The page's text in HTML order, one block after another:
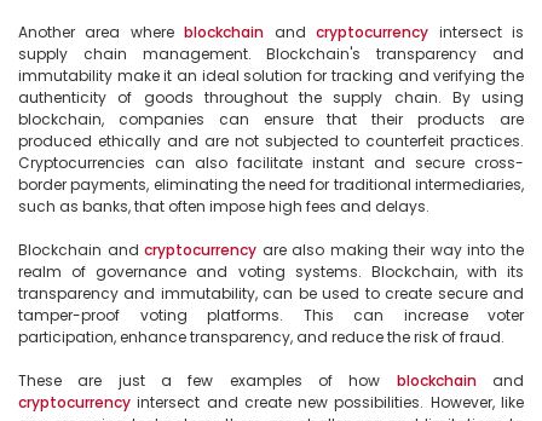
Another area where blockchain and cryptocurrency intersect is
supply chain management. Blockchain's transparency and
immutability make it an ideal solution for tracking and verifying the
authenticity of goods throughout the supply chain. By using
blockchain, companies can ensure that their products are
produced ethically and are not subjected to counterfeit practices.
Cryptocurrencies can also facilitate instant and secure cross-
border payments, eliminating the need for traditional intermediaries,
such as banks, that often impose high fees and delays.
Blockchain and cryptocurrency are also making their way into the
realm of governance and voting systems. Blockchain, with its
transparency and immutability, can be used to create secure and
tamper-proof voting platforms. This can increase voter
participation, enhance transparency, and reduce the risk of fraud.
These are just a few examples of how blockchain
cryptocurrency intersect and create new possibilities. However, like